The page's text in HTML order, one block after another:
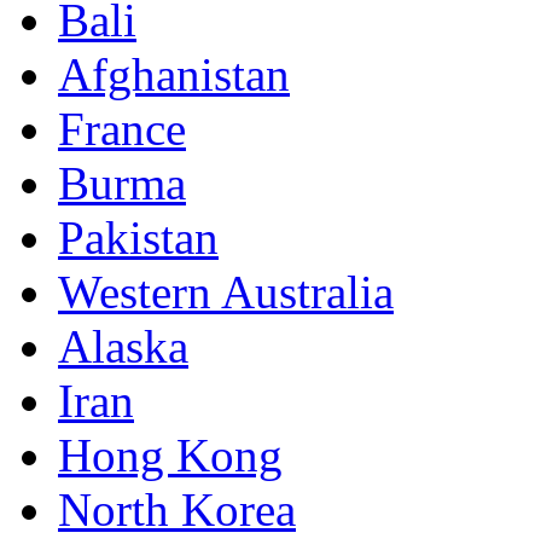
Bali
Afghanistan
France
Burma
Pakistan
Western Australia
Alaska
Iran
Hong Kong
North Korea